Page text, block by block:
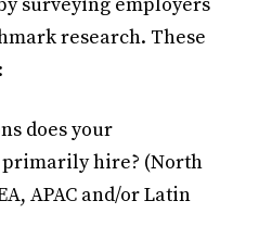
research. These
does your
hire? (North
APAC and/or Latin